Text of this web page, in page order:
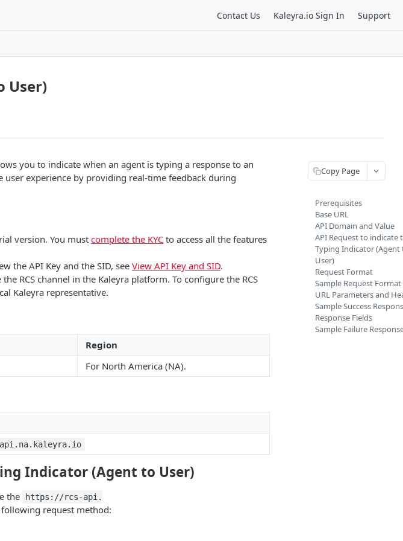
Contact Us Kaleyra.io Sign In Support
User)
you to indicate when an agent is typing a response to an
user experience by providing real-time feedback during
version. You mustcomplete the KYC to access all the features
the API Key and the SID, seeView API Key and SID.
RCS channel in the Kaleyra platform. To configure the RCS
Kaleyra representative.
Region
For North America (NA).
Indicator (Agent to User)
the
https://rcs-api.
request method:
Copy Page
Prerequisites
Base URL
API Domain and Value
API Request to indicate
Typing Indicator (Agent
User)
Request Format
Sample Request Format
URL Parameters and
Sample Success
Response Fields
Sample Failure